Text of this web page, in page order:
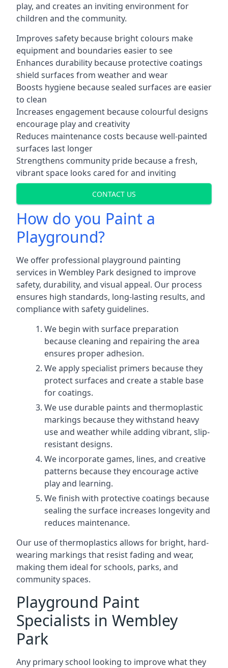
play, and creates an inviting environment for
children and the community.
Improves safety because bright colours make
equipment and boundaries easier to see
Enhances durability because protective coatings
shield surfaces from weather and wear
Boosts hygiene because sealed surfaces are easier
to clean
Increases engagement because colourful designs
encourage play and creativity
Reduces maintenance costs because well-painted
surfaces last longer
Strengthens community pride because a fresh,
vibrant space looks cared for and inviting
CONTACT US
How do you Paint a
Playground?
We offer professional playground painting
services in Wembley Park designed to improve
safety, durability, and visual appeal. Our process
ensures high standards, long-lasting results, and
compliance with safety guidelines.
We begin with surface preparation
because cleaning and repairing the area
ensures proper adhesion.
We apply specialist primers because they
protect surfaces and create a stable base
for coatings.
We use durable paints and thermoplastic
markings because they withstand heavy
use and weather while adding vibrant, slip-
resistant designs.
We incorporate games, lines, and creative
patterns because they encourage active
play and learning.
We finish with protective coatings because
sealing the surface increases longevity and
reduces maintenance.
Our use of thermoplastics allows for bright, hard-
wearing markings that resist fading and wear,
making them ideal for schools, parks, and
community spaces.
Playground Paint
Specialists in Wembley
Park
Any primary school looking to improve what they